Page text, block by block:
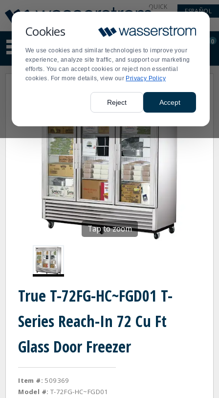
Cookies
We use cookies and similar technologies to improve your
experience, analyze site traffic, and support our marketing
efforts. You can accept cookies or reject non essential
cookies. For more details, view our Privacy Policy
Reject Accept
Update
Message
Order
Display
Updated
QUICK
ESPAÑOL
site
content
and
search
Order
0
Tap to zoom
True T-72FG-HC~FGD01 T-
Series Reach-In 72 Cu Ft
Glass Door Freezer
Item #: 509369
Model #: T-72FG-HC~FGD01